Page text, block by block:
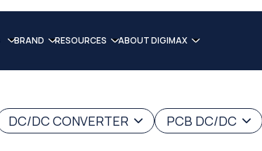
BRAND RESOURCES ABOUT DIGIMAX
DC/DC CONVERTER PCB DC/DC